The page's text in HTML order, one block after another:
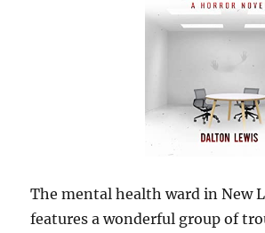
The mental health ward in New
features a wonderful group of